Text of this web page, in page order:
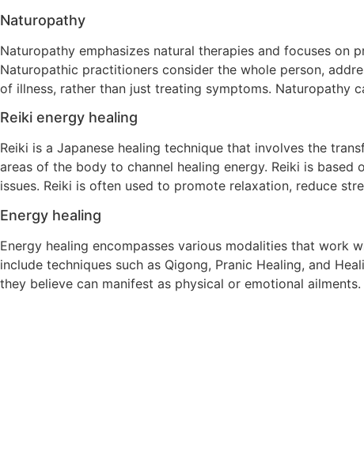
Naturopathy
Naturopathy emphasizes natural therapies and focuses on
Naturopathic practitioners consider the whole person,
of illness, rather than just treating symptoms. Naturopathy
Reiki energy healing
Reiki is a Japanese healing technique that involves the
areas of the body to channel healing energy. Reiki is
issues. Reiki is often used to promote relaxation, reduce
Energy healing
Energy healing encompasses various modalities that work
include techniques such as Qigong, Pranic Healing, and
they believe can manifest as physical or emotional